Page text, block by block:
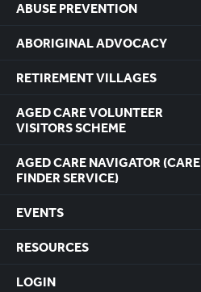
ABUSE PREVENTION
ABORIGINAL ADVOCACY
RETIREMENT VILLAGES
AGED CARE VOLUNTEER
VISITORS SCHEME
AGED CARE NAVIGATOR (CARE
FINDER SERVICE)
EVENTS
RESOURCES
LOGIN